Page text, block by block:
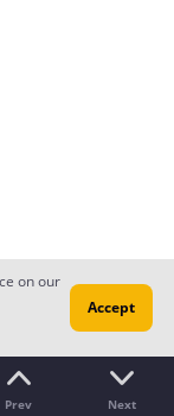
Prev Next
on our
Accept